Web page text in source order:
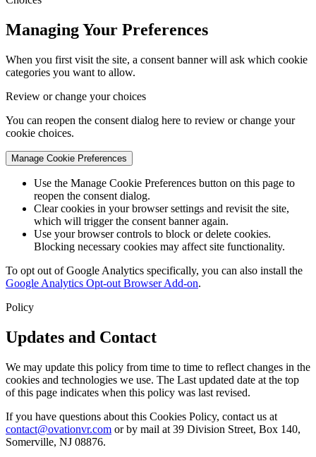
Managing Your Preferences
When you first visit the site, a consent banner will ask which cookie
categories you want to allow.
Review or change your choices
You can reopen the consent dialog here to review or change your
cookie choices.
Manage Cookie Preferences
Use the Manage Cookie Preferences button on this page to
reopen the consent dialog.
Clear cookies in your browser settings and revisit the site,
which will trigger the consent banner again.
Use your browser controls to block or delete cookies.
Blocking necessary cookies may affect site functionality.
To opt out of Google Analytics specifically, you can also install the
Google Analytics Opt-out Browser Add-on.
Policy
Updates and Contact
We may update this policy from time to time to reflect changes in the
cookies and technologies we use. The Last updated date at the top
of this page indicates when this policy was last revised.
If you have questions about this Cookies Policy, contact us at
contact@ovationvr.com or by mail at 39 Division Street, Box 140,
Somerville, NJ 08876.